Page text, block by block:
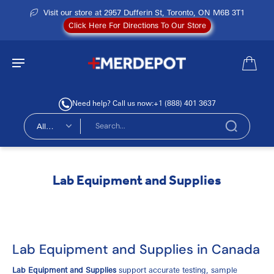
Visit our store at 2957 Dufferin St, Toronto, ON M6B 3T1
Click Here For Directions To Our Store
Need help? Call us now:+1 (888) 401 3637
All
Lab Equipment and Supplies
Lab Equipment and Supplies in Canada
Lab Equipment and Supplies support accurate testing, sample